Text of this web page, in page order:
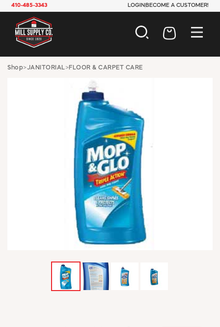
410-485-3343 LOGIN BECOME A CUSTOMER!
AUTOMOTIVE
ELECTRICAL
HARDWARE
INDUSTRIAL
JANITORIAL
LAWN & GARDEN
MAINTENANCE
OFFICE & STORE
PAINT & SUNDRIES
PLUMBING
SAFETY
TOOLS
WINDOW COVERINGS
WINTER ESSENTIALS
MY ACCOUNT
EMPLOYEES
Shop>JANITORIAL>FLOOR & CARPET CARE